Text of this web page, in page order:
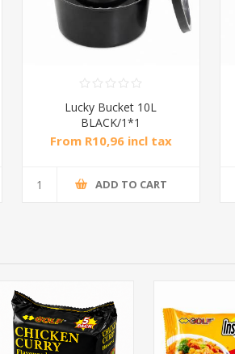
Lucky Bucket 10L
BLACK/1*1
From R10,96 incl tax
ADD TO CART